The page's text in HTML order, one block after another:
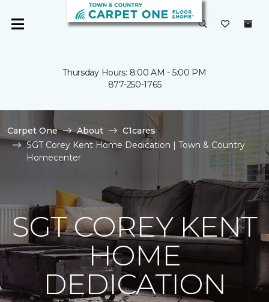
Thursday Hours: 8:00 AM - 5:00 PM
877-250-1765
Carpet One About
C1cares
SGT Corey Kent Home Dedication | Town & Country
Homecenter
SGT COREY KENT
HOME
DEDICATION